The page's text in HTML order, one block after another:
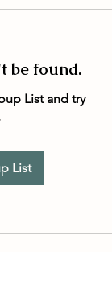
be found.
List and try
List